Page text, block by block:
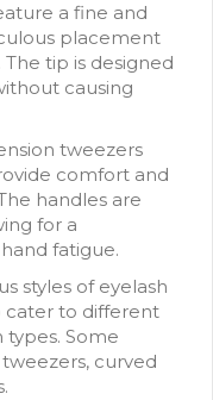
a fine and
placement
tip is designed
causing
tweezers
comfort and
handles are
for a
fatigue.
styles of eyelash
cater to different
Some
curved